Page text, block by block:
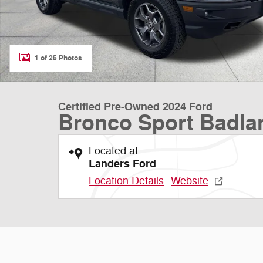
1 of 25 Photos
Certified Pre-Owned 2024 Ford
Bronco Sport
Located at
Landers Ford
Location Details Website